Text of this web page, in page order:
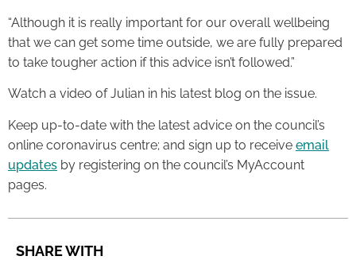
“Although it is really important for our overall wellbeing
that we can get some time outside, we are fully prepared
to take tougher action if this advice isn’t followed.”
Watch a video of Julian in his latest blog on the issue.
Keep up-to-date with the latest advice on the council’s
online coronavirus centre; and sign up to receive email
updates by registering on the council’s MyAccount
pages.
SHARE WITH